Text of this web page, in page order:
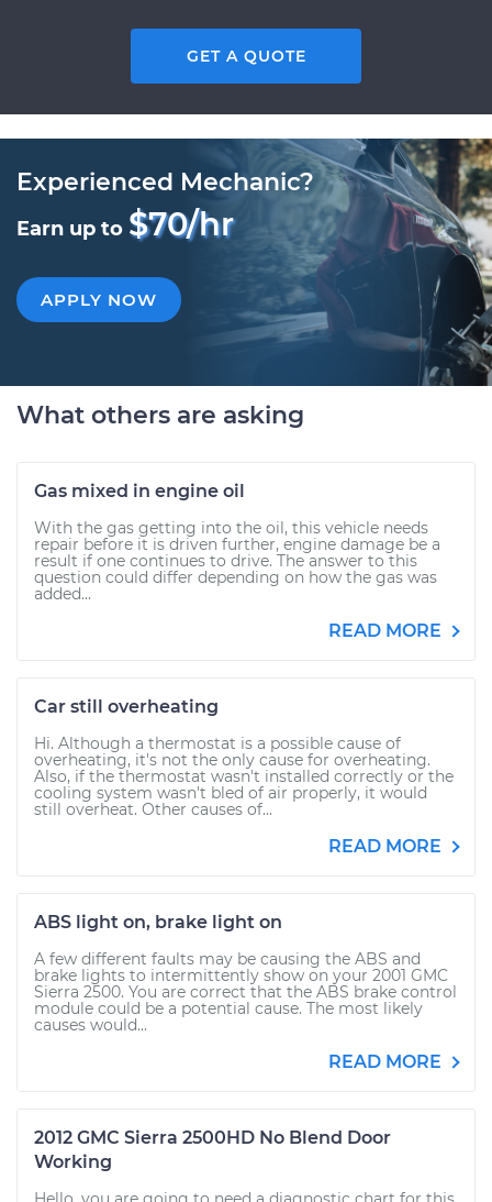
GET A QUOTE
Experienced Mechanic?
Earn up to $70/hr
APPLY NOW
What others are asking
Gas mixed in engine oil
With the gas getting into the oil, this vehicle needs
repair before it is driven further, engine damage be a
result if one continues to drive. The answer to this
question could differ depending on how the gas was
added...
READ MORE
Car still overheating
Hi. Although a thermostat is a possible cause of
overheating, it's not the only cause for overheating.
Also, if the thermostat wasn't installed correctly or the
cooling system wasn't bled of air properly, it would
still overheat. Other causes of...
READ MORE
ABS light on, brake light on
A few different faults may be causing the ABS and
brake lights to intermittently show on your 2001 GMC
Sierra 2500. You are correct that the ABS brake control
module could be a potential cause. The most likely
causes would...
READ MORE
2012 GMC Sierra 2500HD No Blend Door
Working